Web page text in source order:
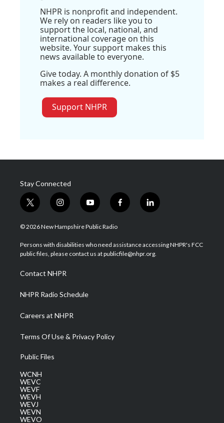
NHPR is nonprofit and independent.
We rely on readers like you to
support the local, national, and
international coverage on this
website. Your support makes this
news available to everyone.
Give today. A monthly donation of $5
makes a real difference.
Support NHPR
Stay Connected
t
w
i
t
e
i
n
s
a
g
a
m
y
o
u
u
b
f
a
b
o
l
i
e
d
© 2026 New Hampshire Public Radio
Persons with disabilities who need assistance accessing NHPR's FCC
public files, please contact us at publicfile@nhpr.org.
Contact NHPR
NHPR Radio Schedule
Careers at NHPR
Terms Of Use & Privacy Policy
Public Files
WCNH
WEVC
WEVF
WEVH
WEVJ
WEVN
WEVO